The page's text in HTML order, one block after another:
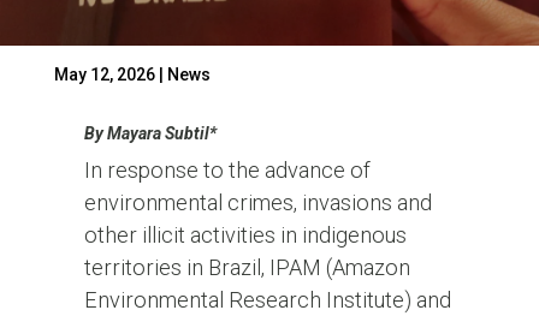
May 12, 2026| News
By Mayara Subtil*
In response to the advance of
environmental crimes, invasions and
other illicit activities in indigenous
territories in Brazil, IPAM (Amazon
Environmental Research Institute) and